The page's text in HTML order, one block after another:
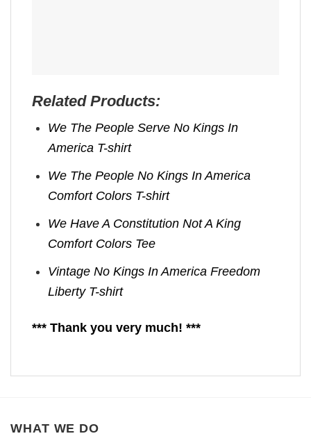
Related Products:
We The People Serve No Kings In
America T-shirt
We The People No Kings In America
Comfort Colors T-shirt
We Have A Constitution Not A King
Comfort Colors Tee
Vintage No Kings In America Freedom
Liberty T-shirt
*** Thank you very much! ***
WHAT WE DO